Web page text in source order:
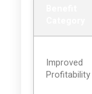
Improved
Profitability